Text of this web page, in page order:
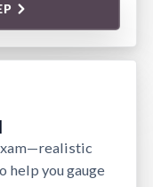
help you gauge